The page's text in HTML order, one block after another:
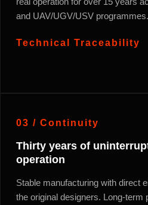
and UAV/UGV/USV programmes.
Technical Traceability
03 / Continuity
Thirty years of
operation
Stable manufacturing with direct
the original designers. Long-term